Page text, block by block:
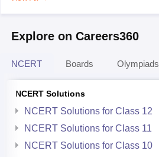
Explore on Careers360
NCERT Boards Olympiads
NCERT Solutions
NCERT Solutions for Class 12
NCERT Solutions for Class 11
NCERT Solutions for Class 10